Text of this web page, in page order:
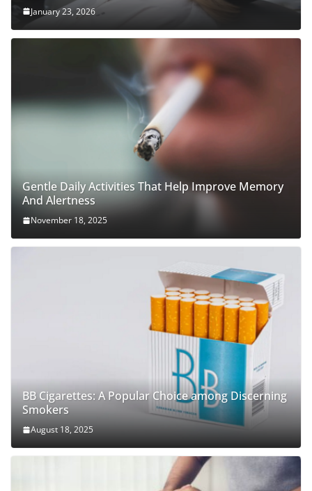
January 23, 2026
Gentle Daily Activities That Help Improve Memory
And Alertness
November 18, 2025
BB Cigarettes: A Popular Choice among Discerning
Smokers
August 18, 2025